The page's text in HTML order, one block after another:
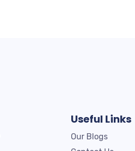
Useful Links
Our Blogs